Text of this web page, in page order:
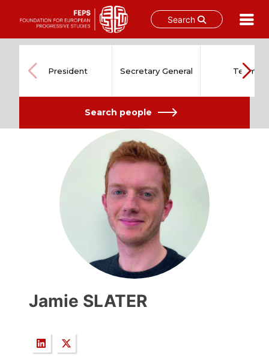
Search
content
President Secretary General Team
Search people
Jamie SLATER